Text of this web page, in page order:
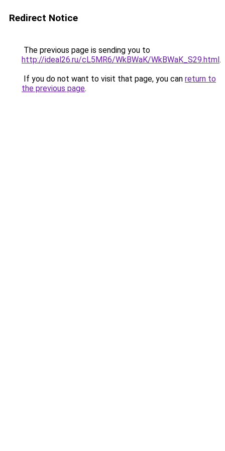
Redirect Notice
The previous page is sending you to
http://ideal26.ru/cL5MR6/WkBWaK/WkBWaK_S29.html.
If you do not want to visit that page, you can return to
the previous page.